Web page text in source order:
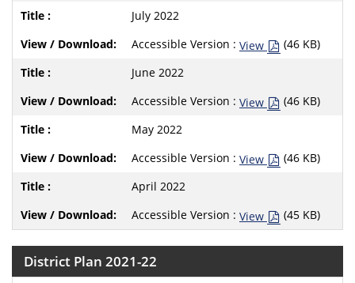
July 2022
Accessible Version : View
(46 KB)
June 2022
Accessible Version : View
(46 KB)
May 2022
Accessible Version : View
(46 KB)
April 2022
Accessible Version : View (45 KB)
District Plan 2021-22